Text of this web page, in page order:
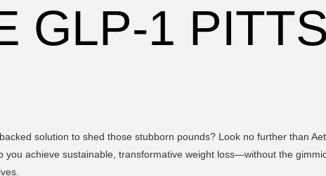
GLP-1
solution to shed those stubborn pounds? Look no further than
you achieve sustainable, transformative weight loss—without the